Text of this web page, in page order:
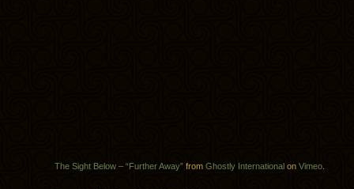
The Sight Below – “Further Away” from Ghostly International on Vimeo